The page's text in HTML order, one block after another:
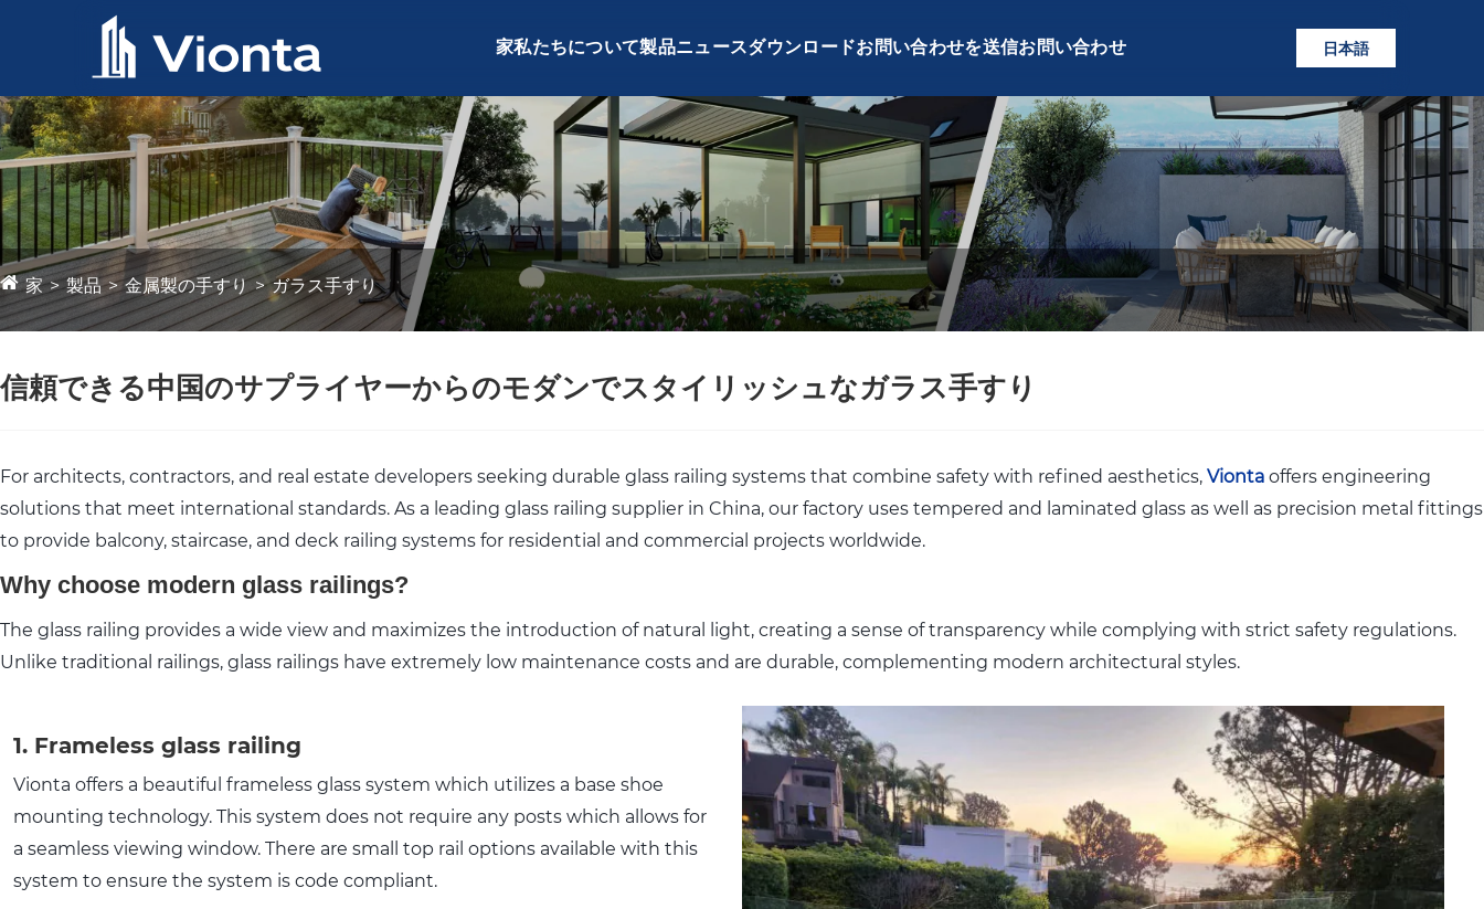
家私たちについて製品ニュースダウンロードお問い合わせを送信お問い合わせ 日本語
家 製品 金属製の手すり ガラス手すり
信頼できる中国のサプライヤーからのモダンでスタイリッシュなガラス手すり
For architects, contractors, and real estate developers seeking durable glass railing systems that combine safety with refined aesthetics, Vionta offers engineering
solutions that meet international standards. As a leading glass railing supplier in China, our factory uses tempered and laminated glass as well as precision metal fittings
to provide balcony, staircase, and deck railing systems for residential and commercial projects worldwide.
Why choose modern glass railings?
The glass railing provides a wide view and maximizes the introduction of natural light, creating a sense of transparency while complying with strict safety regulations.
Unlike traditional railings, glass railings have extremely low maintenance costs and are durable, complementing modern architectural styles.
1. Frameless glass railing
Vionta offers a beautiful frameless glass system which utilizes a base shoe
mounting technology. This system does not require any posts which allows for
a seamless viewing window. There are small top rail options available with this
system to ensure the system is code compliant.